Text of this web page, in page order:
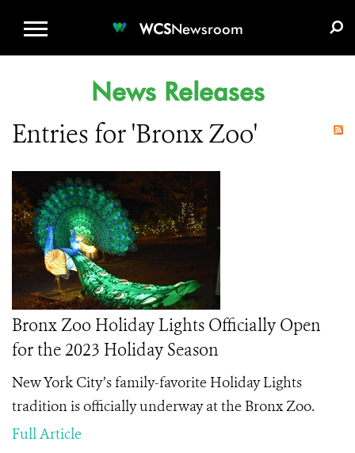
WCSNewsroom
News Releases
Entries for 'Bronx Zoo'
Bronx Zoo Holiday Lights Officially Open
for the 2023 Holiday Season
New York City’s family-favorite Holiday Lights
tradition is officially underway at the Bronx Zoo.
Full Article